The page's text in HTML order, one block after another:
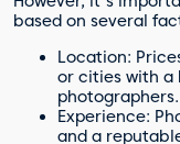
based on several
Location:
or cities with a
photographers.
Experience:
and a